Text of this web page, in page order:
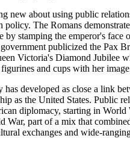
new about using public
policy. The Romans
by stamping the emperor's face
publicized the Pax
Victoria's Diamond Jubilee
and cups with her
developed as close a link
as the United States. Public
diplomacy, starting in World
War, part of a mix that
exchanges and wide-